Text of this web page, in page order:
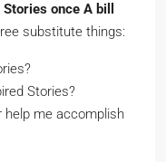
once A bill
substitute things:
Stories?
help me accomplish